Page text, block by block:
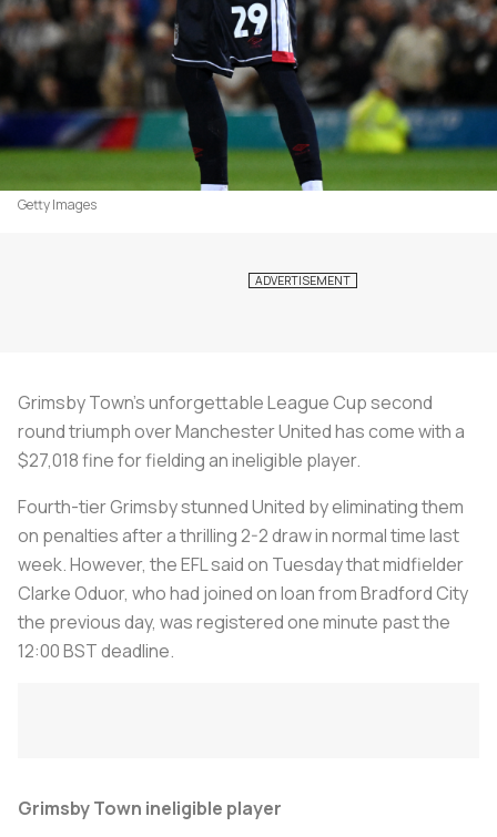
Getty Images
Grimsby Town's unforgettable League Cup second
round triumph over Manchester United has come with a
$27,018 fine for fielding an ineligible player.
Fourth-tier Grimsby stunned United by eliminating them
on penalties after a thrilling 2-2 draw in normal time last
week. However, the EFL said on Tuesday that midfielder
Clarke Oduor, who had joined on loan from Bradford City
the previous day, was registered one minute past the
12:00 BST deadline.
Grimsby Town ineligible player